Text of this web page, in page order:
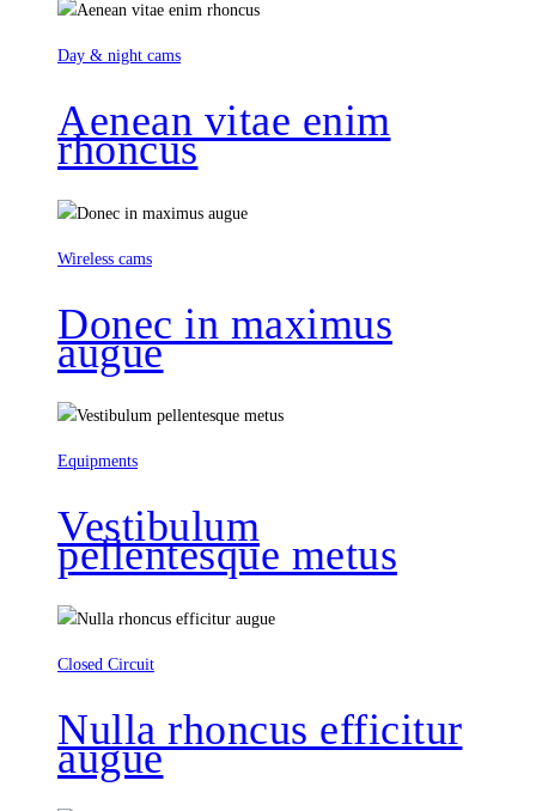
Day & night cams
Aenean vitae enim
rhoncus
Wireless cams
Donec in maximus
augue
Equipments
Vestibulum
pellentesque metus
Closed Circuit
Nulla rhoncus efficitur
augue